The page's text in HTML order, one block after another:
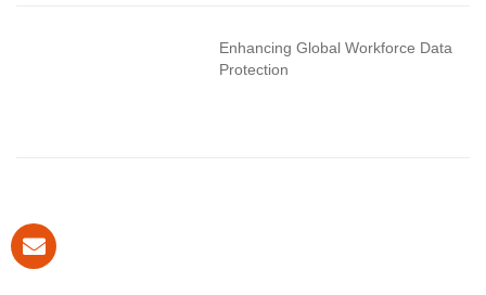
Enhancing Global Workforce Data
Protection